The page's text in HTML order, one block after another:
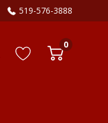
519-576-3888
0